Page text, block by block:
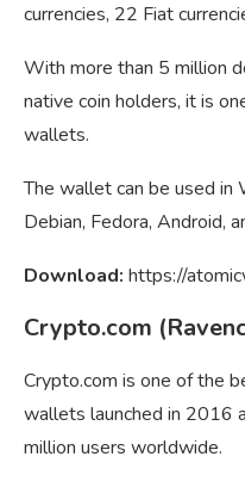
currencies, 22 Fiat
With more than 5 million
native coin holders, it is
wallets.
The wallet can be used in
Debian, Fedora, Android,
Download: https://
Crypto.com
Crypto.com is one of the
wallets launched in 2016
million users worldwide.